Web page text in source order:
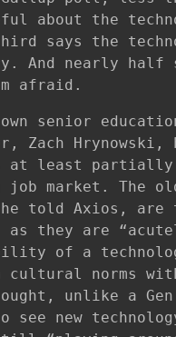
about the
says the
And nearly half
afraid.
senior
Zach Hrynowski,
at least partially
job market. The
he told Axios, are
they are
of a
cultural norms
unlike a
see new